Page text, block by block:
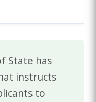
State has
instructs
to